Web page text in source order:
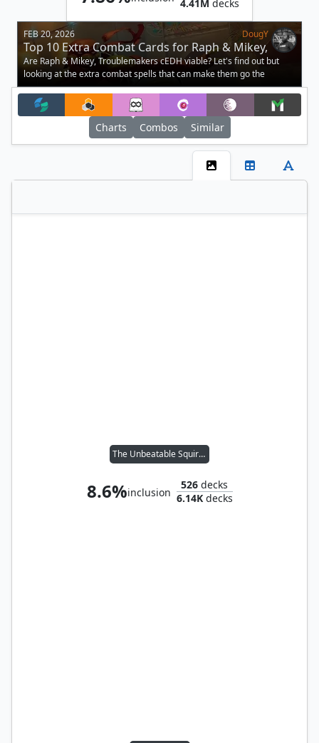
4.41M decks
FEB 20, 2026 DougY
Top 10 Extra Combat Cards for Raph & Mikey,
Troublemakers in cEDH
Are Raph & Mikey, Troublemakers cEDH viable? Let's find out but
looking at the extra combat spells that can make them go the
distance.
Charts Combos Similar
The Unbeatable Squirrel Girl
8.6%inclusion
526 decks
6.14Kdecks